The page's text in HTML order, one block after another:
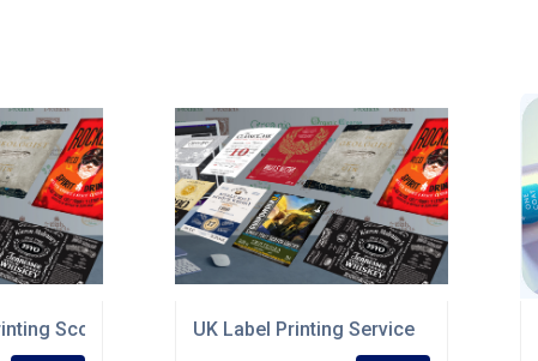
Scotland UK Label Printing Service